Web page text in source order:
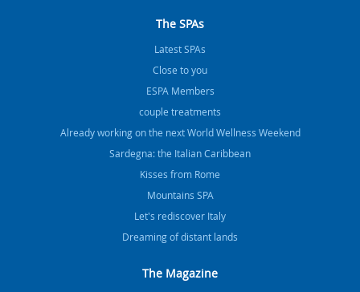
The SPAs
Latest SPAs
Close to you
ESPA Members
couple treatments
Already working on the next World Wellness Weekend
Sardegna: the Italian Caribbean
Kisses from Rome
Mountains SPA
Let's rediscover Italy
Dreaming of distant lands
The Magazine